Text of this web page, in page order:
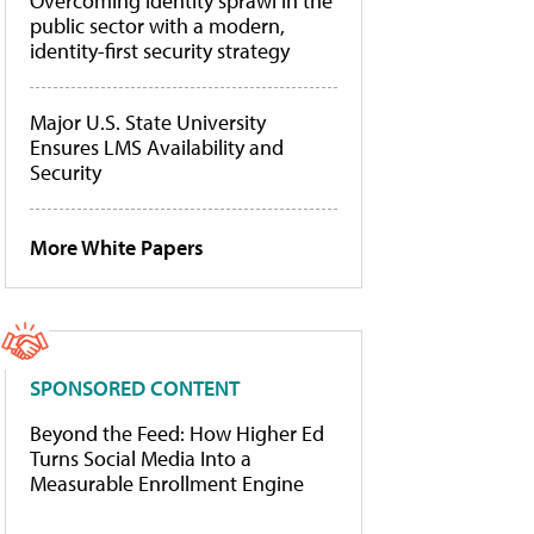
public sector with a modern,
identity-first security strategy
Major U.S. State University
Ensures LMS Availability and
Security
More White Papers
SPONSORED CONTENT
Beyond the Feed: How Higher Ed
Turns Social Media Into a
Measurable Enrollment Engine